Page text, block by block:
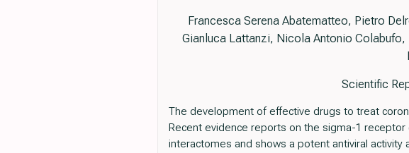
Francesca Serena Abatematteo, Pietro
Gianluca Lattanzi, Nicola Antonio
Scientific
The development of effective drugs to treat
Recent evidence reports on the sigma-1 receptor
interactomes and shows a potent antiviral activity